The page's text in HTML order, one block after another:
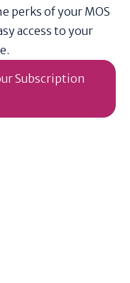
perks of your MOS
access to your
Subscription